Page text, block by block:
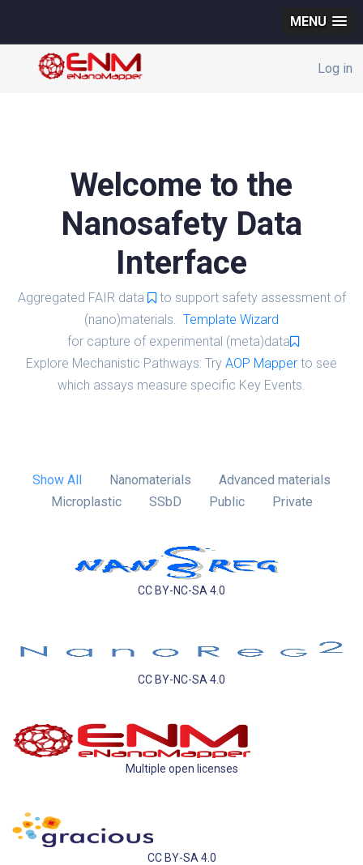
MENU
Log in
Welcome to the
Nanosafety Data
Interface
Aggregated FAIR data
to support safety assessment of
(nano)materials. Template Wizard
for capture of experimental (meta)data
Explore Mechanistic Pathways: Try AOP Mapper to see
which assays measure specific Key Events.
Show All Nanomaterials
Advanced materials
Microplastic
SSbD Public Private
CC BY-NC-SA 4.0
CC BY-NC-SA 4.0
Multiple open licenses
CC BY-SA 4.0